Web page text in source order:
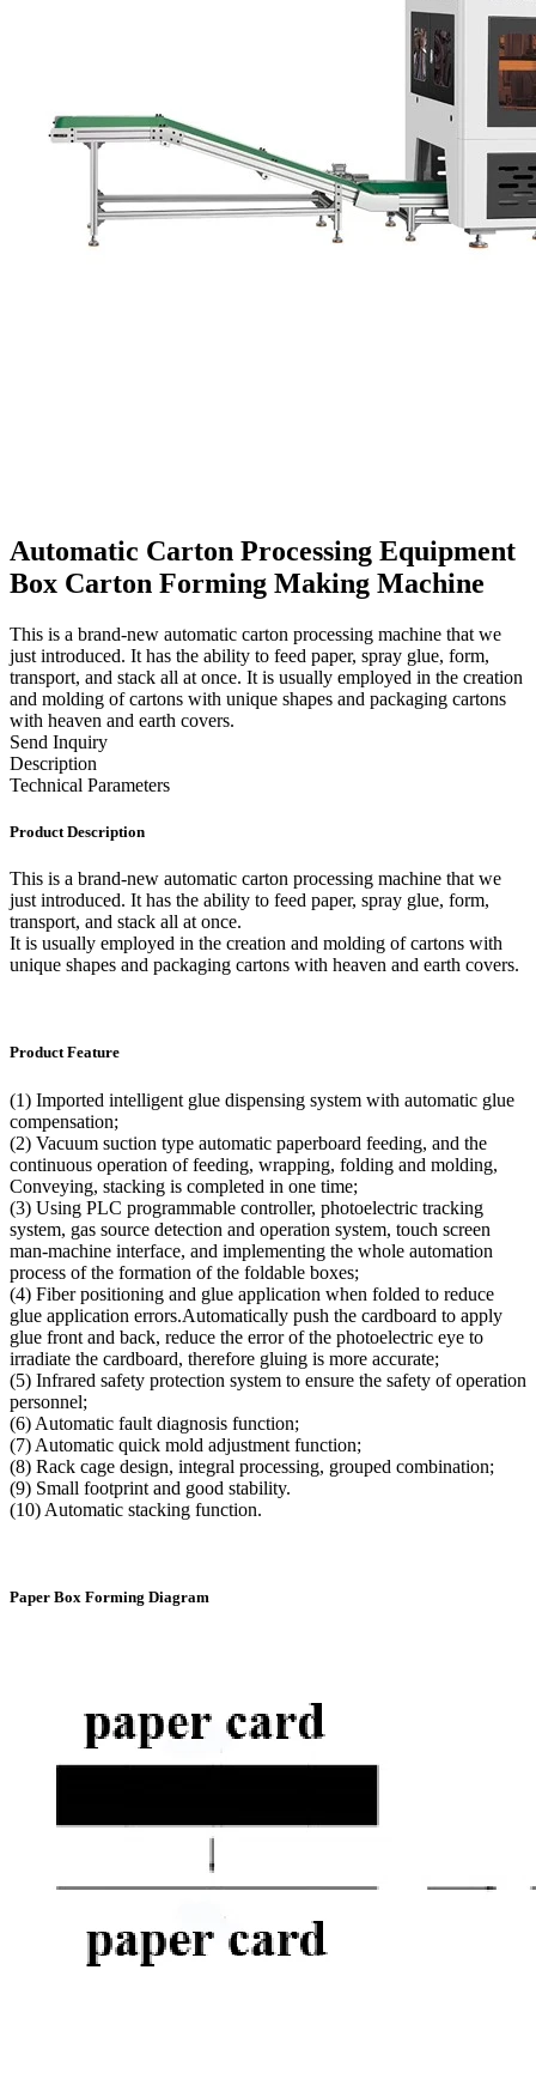
Automatic Carton Processing Equipment
Box Carton Forming Making Machine
This is a brand-new automatic carton processing machine that we
just introduced. It has the ability to feed paper, spray glue, form,
transport, and stack all at once. It is usually employed in the creation
and molding of cartons with unique shapes and packaging cartons
with heaven and earth covers.
Send Inquiry
Description
Technical Parameters
Product Description
This is a brand-new automatic carton processing machine that we
just introduced. It has the ability to feed paper, spray glue, form,
transport, and stack all at once.
It is usually employed in the creation and molding of cartons with
unique shapes and packaging cartons with heaven and earth covers.
Product Feature
(1) Imported intelligent glue dispensing system with automatic glue
compensation;
(2) Vacuum suction type automatic paperboard feeding, and the
continuous operation of feeding, wrapping, folding and molding,
Conveying, stacking is completed in one time;
(3) Using PLC programmable controller, photoelectric tracking
system, gas source detection and operation system, touch screen
man-machine interface, and implementing the whole automation
process of the formation of the foldable boxes;
(4) Fiber positioning and glue application when folded to reduce
glue application errors.Automatically push the cardboard to apply
glue front and back, reduce the error of the photoelectric eye to
irradiate the cardboard, therefore gluing is more accurate;
(5) Infrared safety protection system to ensure the safety of operation
personnel;
(6) Automatic fault diagnosis function;
(7) Automatic quick mold adjustment function;
(8) Rack cage design, integral processing, grouped combination;
(9) Small footprint and good stability.
(10) Automatic stacking function.
Paper Box Forming Diagram